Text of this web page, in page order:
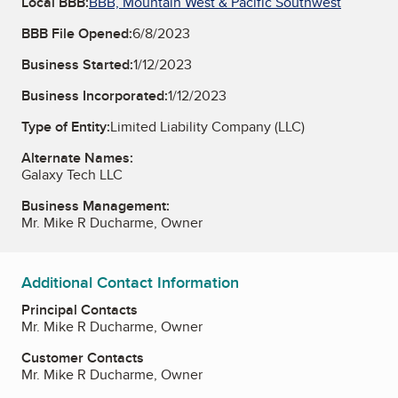
BBB File Opened:6/8/2023
Business Started:1/12/2023
Business Incorporated:1/12/2023
Type of Entity:Limited Liability Company (LLC)
Alternate Names:
Galaxy Tech LLC
Business Management:
Mr. Mike R Ducharme, Owner
Additional Contact Information
Principal Contacts
Mr. Mike R Ducharme, Owner
Customer Contacts
Mr. Mike R Ducharme, Owner